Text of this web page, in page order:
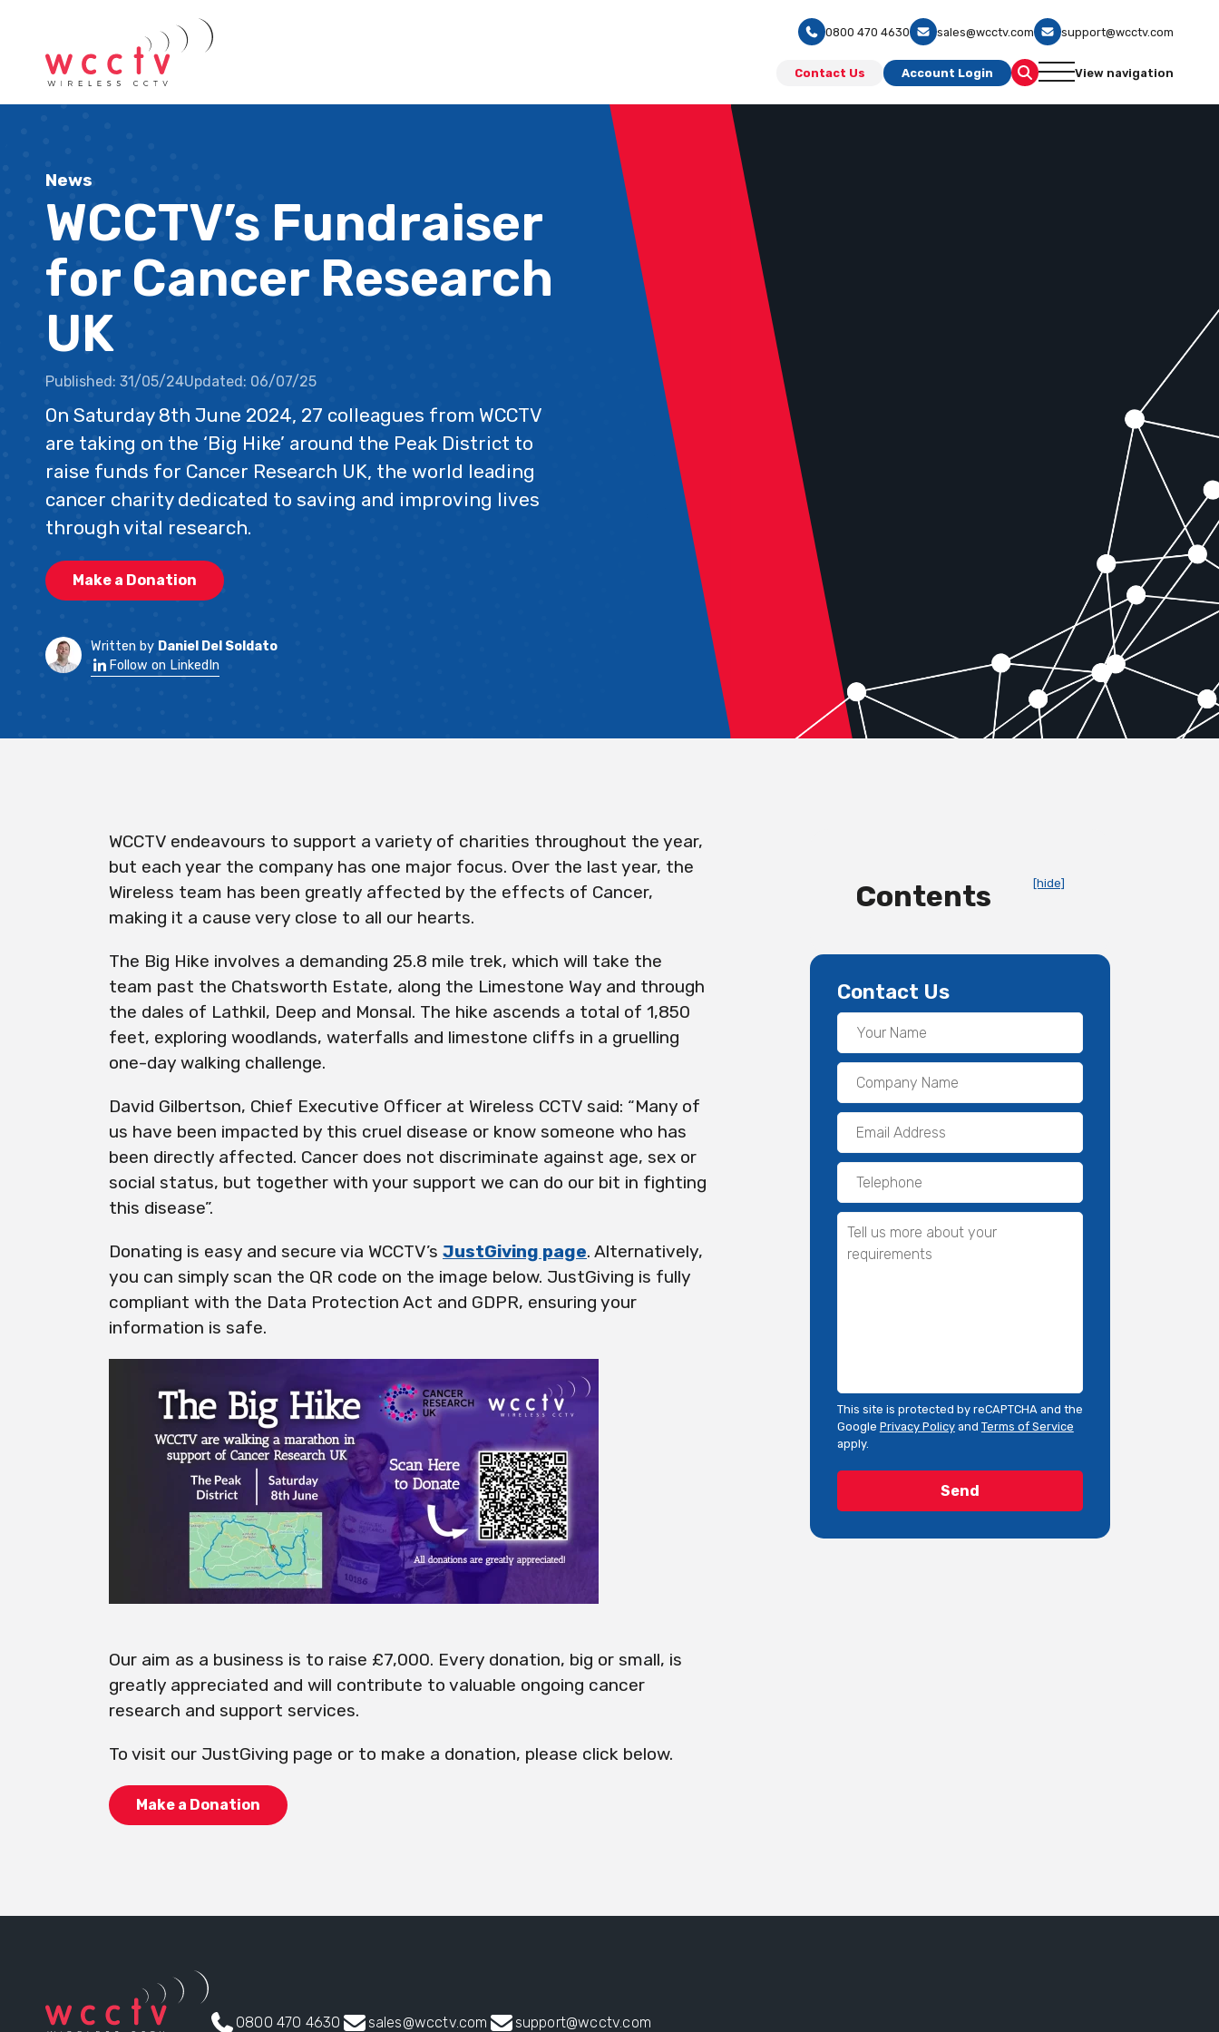
0800 470 4630 sales@wcctv.com support@wcctv.com
Contact Us Account Login View navigation
News
WCCTV’s Fundraiser
for Cancer Research
UK
Published: 31/05/24Updated: 06/07/25
On Saturday 8th June 2024, 27 colleagues from WCCTV
are taking on the ‘Big Hike’ around the Peak District to
raise funds for Cancer Research UK, the world leading
cancer charity dedicated to saving and improving lives
through vital research.
Make a Donation
Written by Daniel Del Soldato
Follow on LinkedIn
WCCTV endeavours to support a variety of charities throughout the year,
but each year the company has one major focus. Over the last year, the
Wireless team has been greatly affected by the effects of Cancer,
making it a cause very close to all our hearts.
The Big Hike involves a demanding 25.8 mile trek, which will take the
team past the Chatsworth Estate, along the Limestone Way and through
the dales of Lathkil, Deep and Monsal. The hike ascends a total of 1,850
feet, exploring woodlands, waterfalls and limestone cliffs in a gruelling
one-day walking challenge.
David Gilbertson, Chief Executive Officer at Wireless CCTV said: “Many of
us have been impacted by this cruel disease or know someone who has
been directly affected. Cancer does not discriminate against age, sex or
social status, but together with your support we can do our bit in fighting
this disease”.
Donating is easy and secure via WCCTV’s JustGiving page. Alternatively,
you can simply scan the QR code on the image below. JustGiving is fully
compliant with the Data Protection Act and GDPR, ensuring your
information is safe.
Our aim as a business is to raise £7,000. Every donation, big or small, is
greatly appreciated and will contribute to valuable ongoing cancer
research and support services.
To visit our JustGiving page or to make a donation, please click below.
Make a Donation
Contents [hide]
Contact Us
This site is protected by reCAPTCHA and the
Google Privacy Policyand Terms of Service
apply.
0800 470 4630 sales@wcctv.com support@wcctv.com